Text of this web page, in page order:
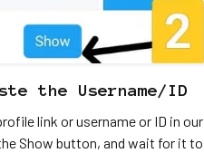
the Username/ID
link or username or ID in our
Show button, and wait for it to